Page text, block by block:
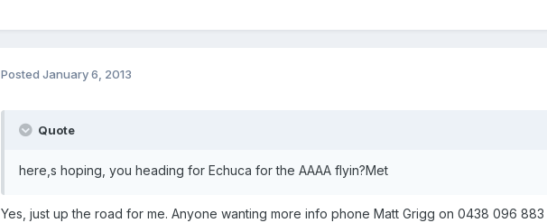
Posted January 6, 2013
Quote
here,s hoping, you heading for Echuca for the AAAA flyin?Met
Yes, just up the road for me. Anyone wanting more info phone Matt Grigg on 0438 096 883